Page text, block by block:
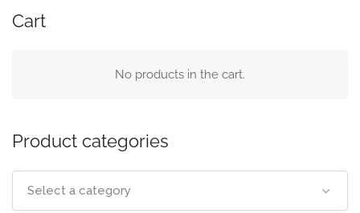
Cart
No products in the cart.
Product categories
Select a category